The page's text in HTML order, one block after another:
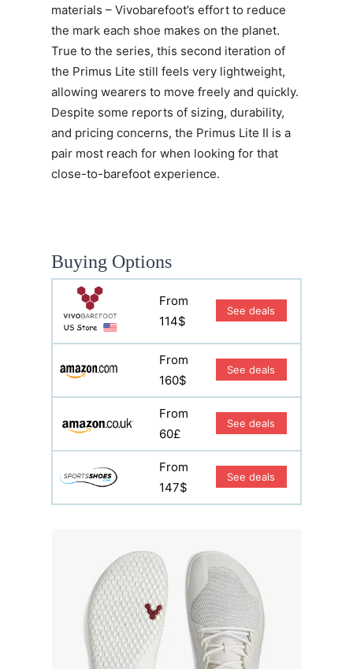
materials – Vivobarefoot’s effort to reduce
the mark each shoe makes on the planet.
True to the series, this second iteration of
the Primus Lite still feels very lightweight,
allowing wearers to move freely and quickly.
Despite some reports of sizing, durability,
and pricing concerns, the Primus Lite II is a
pair most reach for when looking for that
close-to-barefoot experience.
Buying Options
From
114$
See deals
From
160$
See deals
From
60£
See deals
From
147$
See deals